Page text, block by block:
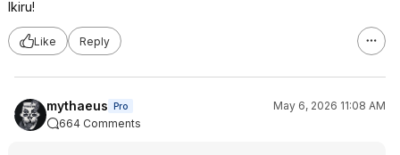
Ikiru!
Like Reply
mythaeus Pro
May 6, 2026 11:08 AM
664 Comments